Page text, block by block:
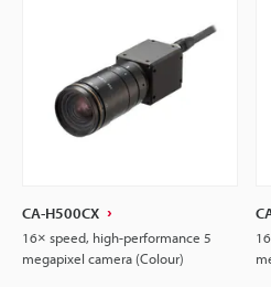
CA-H500CX
16× speed, high-performance 5
megapixel camera (Colour)